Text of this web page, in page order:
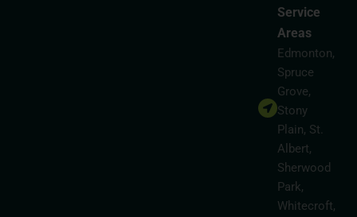
Service
Areas
Edmonton,
Spruce
Grove,
Stony
Plain, St.
Albert,
Sherwood
Park,
Whitecroft,